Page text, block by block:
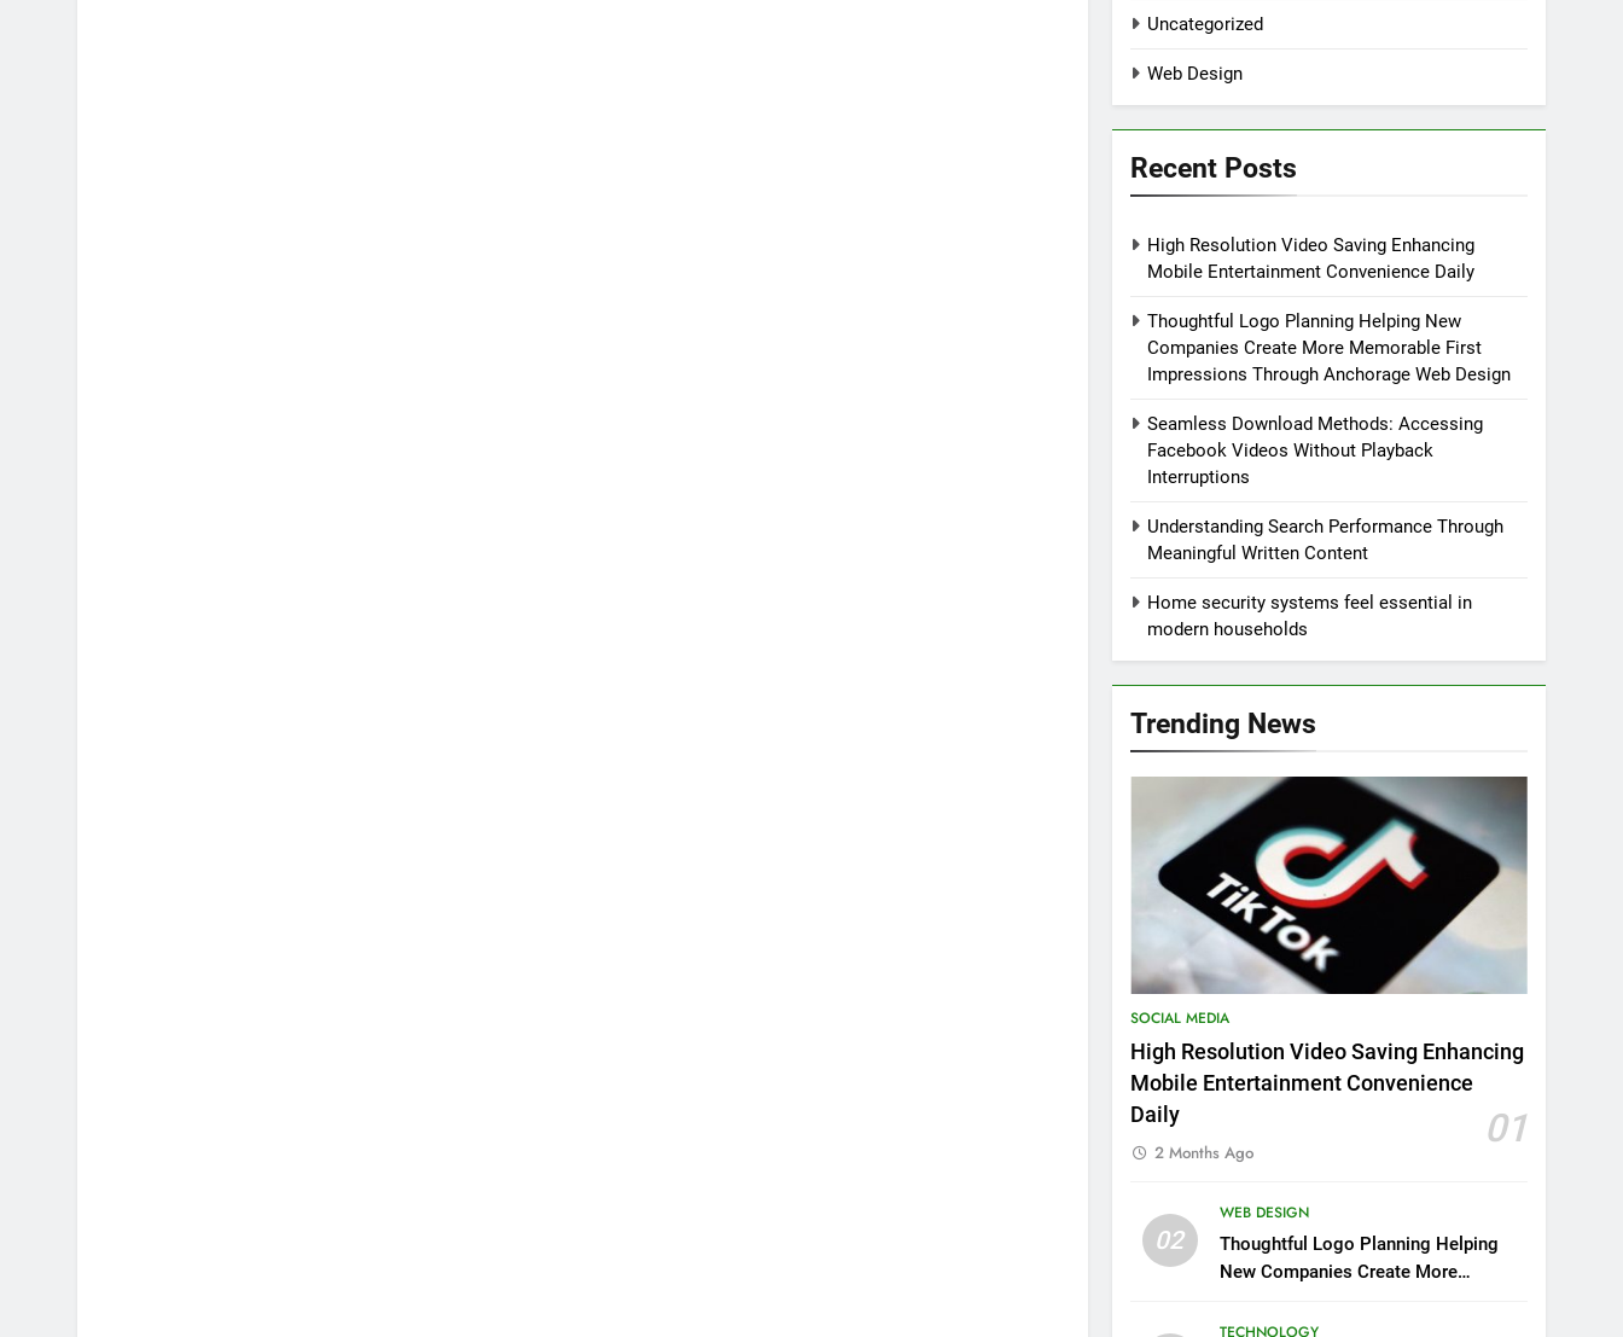
Uncategorized
Web Design
Recent Posts
High Resolution Video Saving Enhancing
Mobile Entertainment Convenience Daily
Thoughtful Logo Planning Helping New
Companies Create More Memorable First
Impressions Through Anchorage Web Design
Seamless Download Methods: Accessing
Facebook Videos Without Playback
Interruptions
Understanding Search Performance Through
Meaningful Written Content
Home security systems feel essential in
modern households
Trending News
SOCIAL MEDIA
High Resolution Video Saving Enhancing
Mobile Entertainment Convenience
Daily
01
2 Months Ago
02
WEB DESIGN
Thoughtful Logo Planning Helping
New Companies Create More
Through Anchorage Web Design
TECHNOLOGY